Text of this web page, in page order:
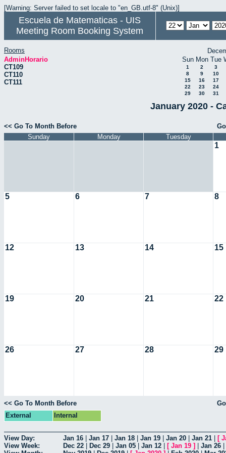
[Warning: Server failed to set locale to "en_GB.utf-8" (Unix)]
Escuela de Matematicas - UIS
Meeting Room Booking System
Rooms
AdminHorario
CT109
CT110
CT111
Sun Mon Tue
1 2
3
8
9
10
15
16
17
22
23
24
29
30 31
January 2020 -
<< Go To Month Before
Sunday
Monday Tuesday
1
5 6 7 8
12 13 14 15
19 20 21 22
26 27 28 29
<< Go To Month Before
External
Internal
View Day: Jan 16 Jan 17 Jan 18 Jan 19 Jan 20 Jan 21 [
View Week:
Dec 22 Dec 29 Jan 05 Jan 12 [ Jan 19 ] Jan 26